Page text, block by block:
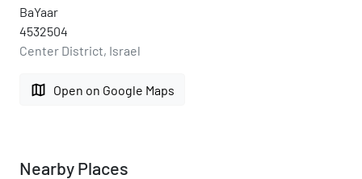
BaYaar
4532504
Center District, Israel
map Open on Google Maps
Nearby Places